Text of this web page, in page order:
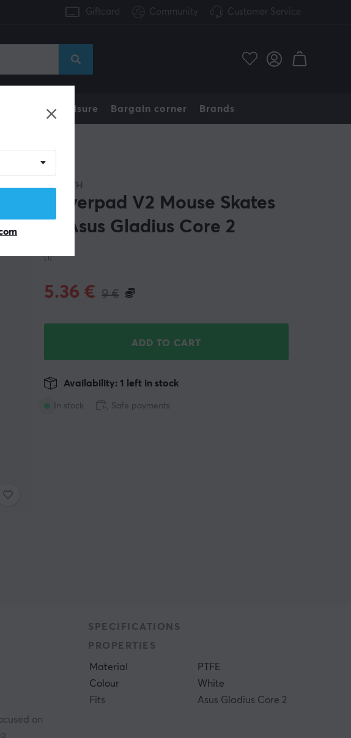
Giftcard Community Customer Service
Home & Leisure Bargain corner Brands
WRAITH
Hoverpad V2 Mouse Skates
to Asus Gladius Core 2
(1)
9€
5.36 €
ADD TO CART
In stock
Availability: 1 left in stock
Safe payments
on
SPECIFICATIONS
PROPERTIES
Material
PTFE
Colour
White
Fits
Asus Gladius Core 2